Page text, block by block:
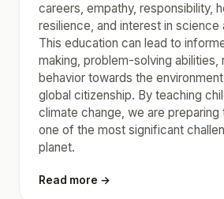
careers, empathy, responsibility,
resilience, and interest in science
This education can lead to
making, problem-solving abilities,
behavior towards the
global citizenship. By teaching
climate change, we are
one of the most significant
planet.
Read more →